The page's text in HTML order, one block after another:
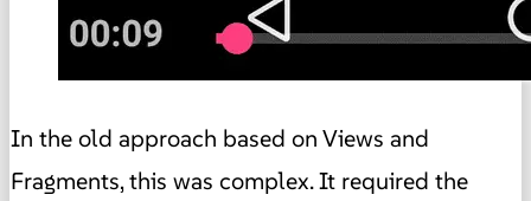
In the old approach based on Views and
Fragments, this was complex. It required the